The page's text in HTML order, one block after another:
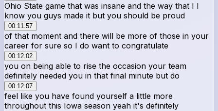
Ohio State game that was insane and the way that I I
know you guys made it but you should be proud
00:11:57
of that moment and there will be more of those in your
career for sure so I do want to congratulate
00:12:02
you on being able to rise the occasion your team
definitely needed you in that final minute but do
00:12:07
feel like you have found yourself a little more
throughout this Iowa season yeah it's definitely